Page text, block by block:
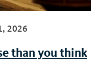
2026
than you think